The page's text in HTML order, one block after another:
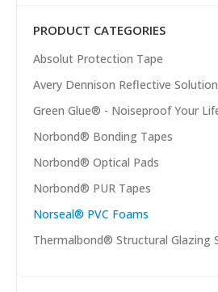
PRODUCT CATEGORIES
Absolut Protection Tape
Avery Dennison Reflective
Green Glue® - Noiseproof Your
Norbond® Bonding Tapes
Norbond® Optical Pads
Norbond® PUR Tapes
Norseal® PVC Foams
Thermalbond® Structural Glazing